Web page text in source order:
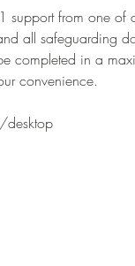
from one of
all safeguarding
completed in a
convenience.
desktop